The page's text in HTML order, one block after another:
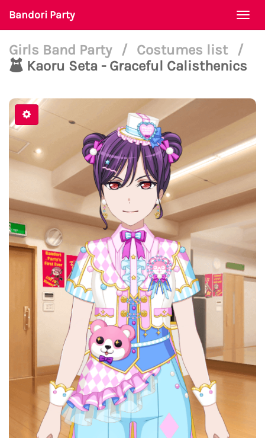
Bandori Party
Girls Band Party / Costumes list
/
Kaoru Seta - Graceful Calisthenics